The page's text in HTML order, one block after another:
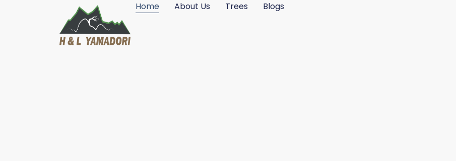
Home About Us Trees Blogs